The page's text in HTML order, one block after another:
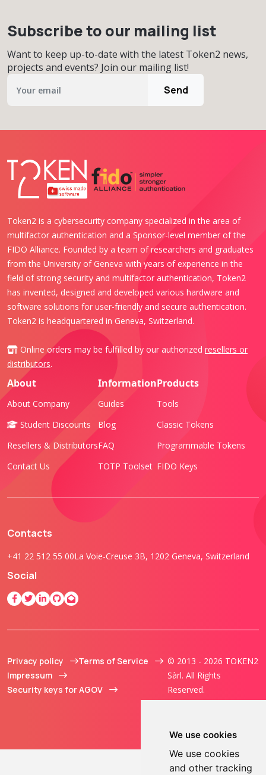
We use cookies
We use cookies
and other tracking
Subscribe to our mailing list
Want to keep up-to-date with the latest Token2 news,
projects and events? Join our mailing list!
Send
Token2 is a cybersecurity company specialized in the area of
multifactor authentication and a Sponsor-level member of the
FIDO Alliance. Founded by a team of researchers and graduates
from the University of Geneva with years of experience in the
field of strong security and multifactor authentication, Token2
has invented, designed and developed various hardware and
software solutions for user-friendly and secure authentication.
Token2 is headquartered in Geneva, Switzerland.
Online orders may be fulfilled by our authorized resellers or
distributors.
About
About Company
Student Discounts
Resellers & Distributors
Contact Us
Information
Guides
Blog
FAQ
TOTP Toolset
Products
Tools
Classic Tokens
Programmable Tokens
FIDO Keys
Contacts
+41 22 512 55 00La Voie-Creuse 3B, 1202 Geneva, Switzerland
Social
Privacy policy
Terms of Service
Impressum
Security keys for AGOV
© 2013 - 2026 TOKEN2
Sàrl. All Rights
Reserved.